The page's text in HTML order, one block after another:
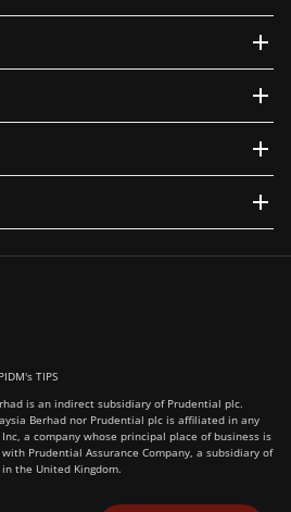
TIPS
is an indirect subsidiary of Prudential plc.
Berhad nor Prudential plc is affiliated in any
a company whose principal place of business is
Prudential Assurance Company, a subsidiary of
the United Kingdom.